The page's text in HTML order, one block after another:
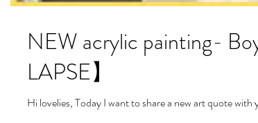
NEW acrylic painting- Boy and insect-2
LAPSE】
Hi lovelies, Today I want to share a new art quote